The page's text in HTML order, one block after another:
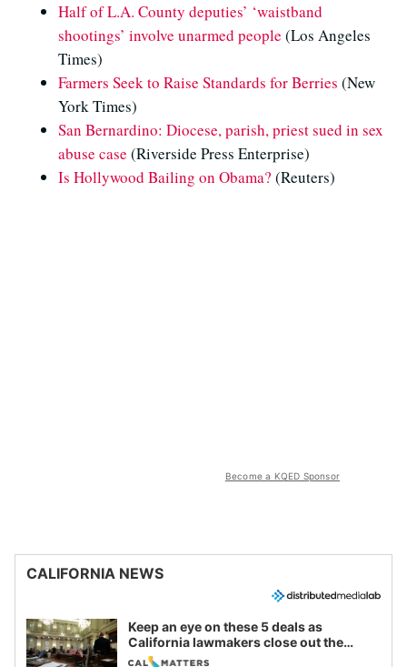
Half of L.A. County deputies’ ‘waistband
shootings’ involve unarmed people (Los Angeles
Times)
Farmers Seek to Raise Standards for Berries (New
York Times)
San Bernardino: Diocese, parish, priest sued in sex
abuse case (Riverside Press Enterprise)
Is Hollywood Bailing on Obama? (Reuters)
Become a KQED Sponsor
CALIFORNIA NEWS
Keep an eye on these 5 deals as
California lawmakers close out the
legislative session